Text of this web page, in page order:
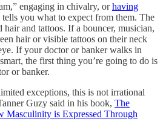
engaging in chivalry, orhaving
tells you what to expect from them. The
hair and tattoos. If a bouncer, musician,
hair or visible tattoos on their neck
If your doctor or banker walks in
the first thing you’re going to do is
or banker.
exceptions, this is not irrational
Guzy said in his book, The
Masculinity is Expressed Through